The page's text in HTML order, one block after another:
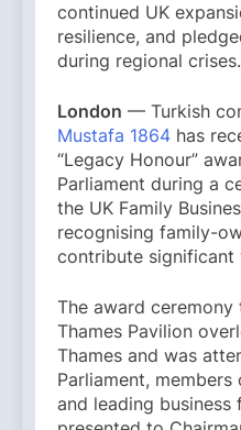
continued UK
resilience, and
during regional crises.
London — Turkish
Mustafa 1864 has
“Legacy Honour”
Parliament during a
the UK Family
recognising family-
contribute significant
The award
Thames Pavilion
Thames and was
Parliament,
and leading business